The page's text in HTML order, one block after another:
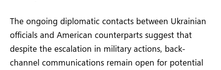
The ongoing diplomatic contacts between Ukrainian
officials and American counterparts suggest that
despite the escalation in military actions, back-
channel communications remain open for potential